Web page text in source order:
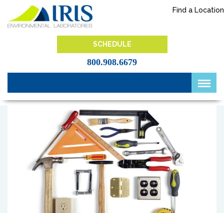
content
Find a Location
SCHEDULE
800.908.6679